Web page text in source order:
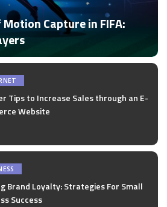
Capture in FIFA:
Tips to Increase Sales through an E-
Website
Brand Loyalty: Strategies For Small
Success